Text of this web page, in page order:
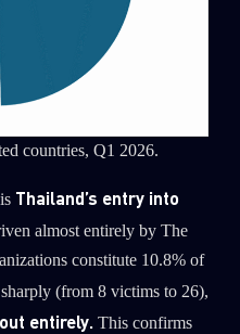
countries, Q1 2026.
Thailand’s entry into
almost entirely by The
constitute 10.8% of
(from 8 victims to 26),
entirely.This confirms